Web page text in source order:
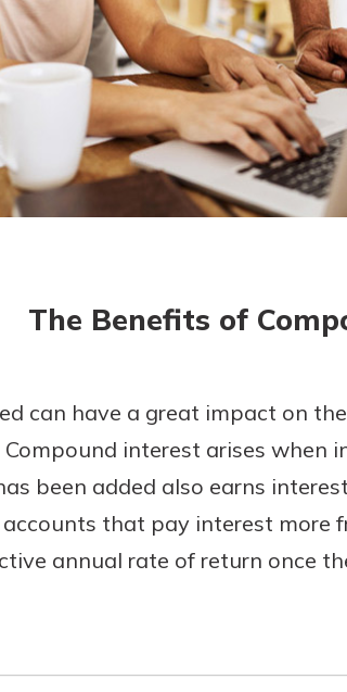
The Benefits of
can have a great impact on
interest arises when
been added also earns
that pay interest more
annual rate of return once